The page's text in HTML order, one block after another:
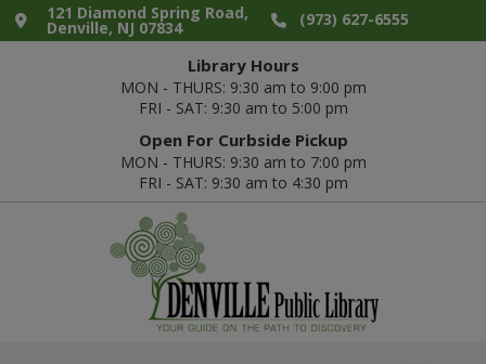
Skip
to
Skip
to
Skip
to
Skip
to
121 Diamond Spring Road,
Denville, NJ 07834 (973) 627-6555
Library Hours
MON - THURS: 9:30 am to 9:00 pm
FRI - SAT: 9:30 am to 5:00 pm
Open For Curbside Pickup
MON - THURS: 9:30 am to 7:00 pm
FRI - SAT: 9:30 am to 4:30 pm